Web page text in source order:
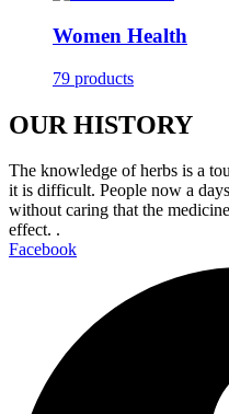
Women Health
79 products
OUR HISTORY
The knowledge of herbs is a
it is difficult. People now a
without caring that the
effect. .
Facebook